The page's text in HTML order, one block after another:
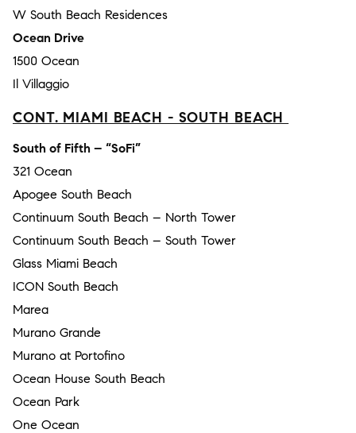
W South Beach Residences
Ocean Drive
1500 Ocean
Il Villaggio
CONT. MIAMI BEACH - SOUTH BEACH
South of Fifth – “SoFi”
321 Ocean
Apogee South Beach
Continuum South Beach – North Tower
Continuum South Beach – South Tower
Glass Miami Beach
ICON South Beach
Marea
Murano Grande
Murano at Portofino
Ocean House South Beach
Ocean Park
One Ocean